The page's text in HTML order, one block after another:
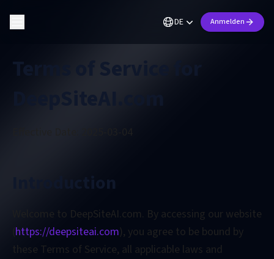
DE Anmelden
Introduction
Welcome to DeepSiteAI.com. By accessing our website
https://deepsiteai.com), you agree to be bound by
these Terms of Service, all applicable laws and